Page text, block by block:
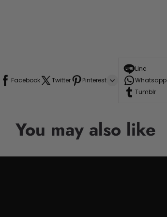
Facebook Twitter Pinterest
Line
Whatsapp
Tumblr
You may also like